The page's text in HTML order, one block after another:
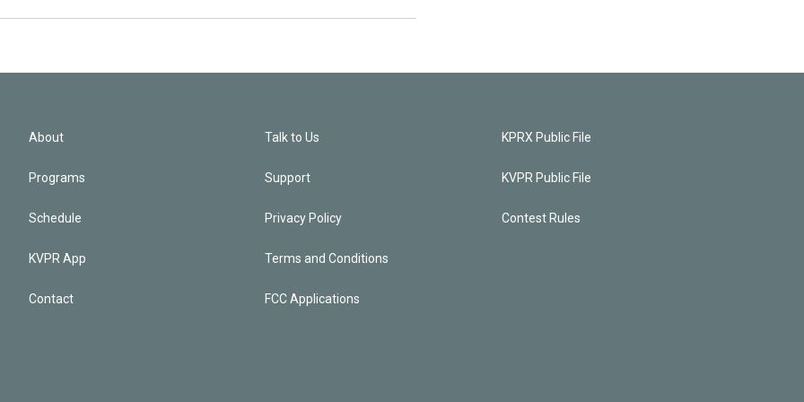
About
Programs
Schedule
KVPR App
Contact
Talk to Us
Support
Privacy Policy
Terms and Conditions
FCC Applications
KPRX Public File
KVPR Public File
Contest Rules